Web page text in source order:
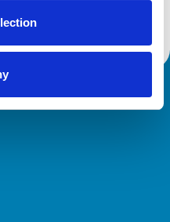
camelid patients.